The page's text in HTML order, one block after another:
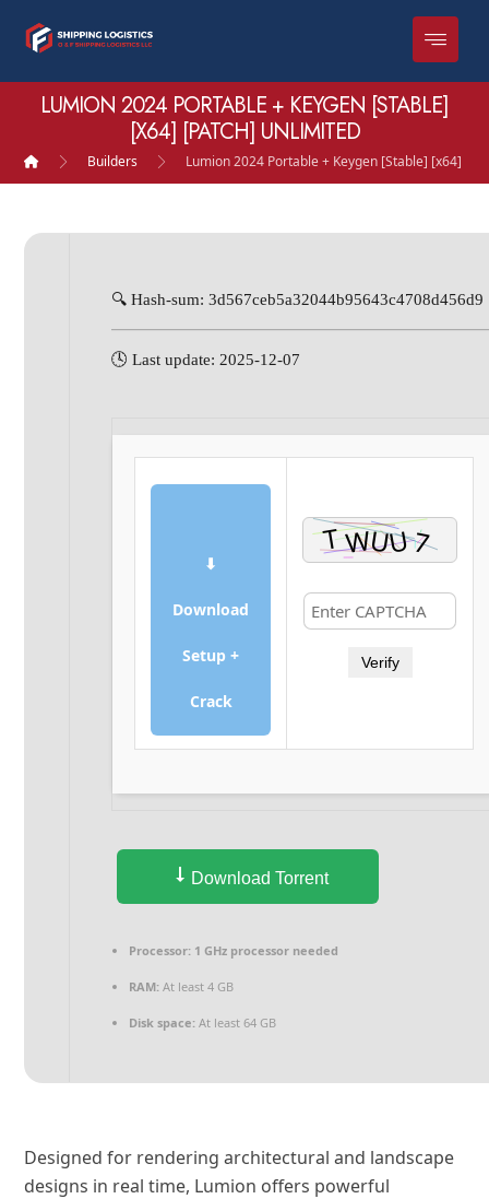
LUMION 2024 PORTABLE + KEYGEN [STABLE]
[X64] [PATCH] UNLIMITED
Builders Lumion 2024 Portable + Keygen [Stable] [x64]
🔍 Hash-sum: 3d567ceb5a32044b95643c4708d456d9
🕓 Last update: 2025-12-07
⬇
Download
Setup +
Crack
Verify
Download Torrent
Processor: 1 GHz processor needed
RAM: At least 4 GB
Disk space: At least 64 GB
Designed for rendering architectural and landscape
designs in real time, Lumion offers powerful